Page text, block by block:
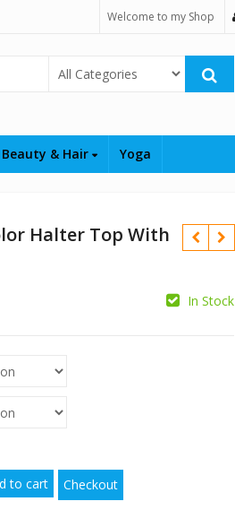
Welcome to my Shop
Select Category
Beauty & Hair Yoga
Halter Top With
In Stock
Top With Ruffled Hem quantity
to cart Checkout